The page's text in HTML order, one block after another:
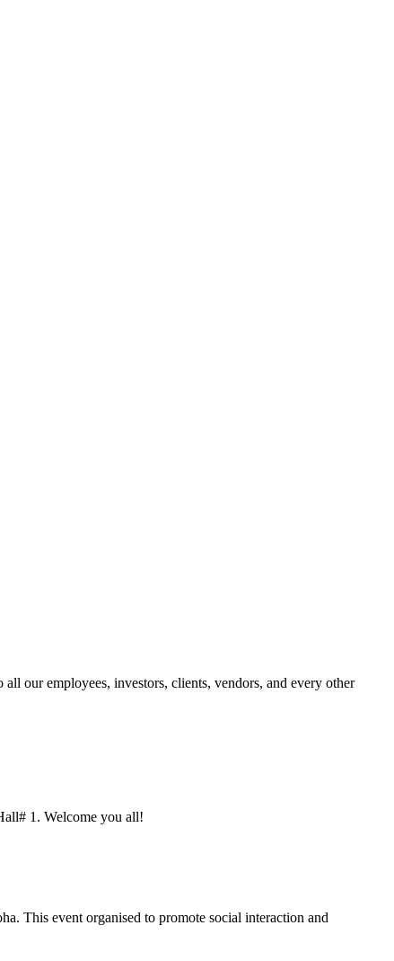
our employees, investors, clients, vendors, and every other
1. Welcome you all!
This event organised to promote social interaction and